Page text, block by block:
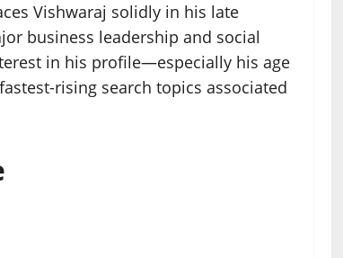
Vishwaraj solidly in his late
business leadership and social
in his profile—especially his age
rising search topics associated